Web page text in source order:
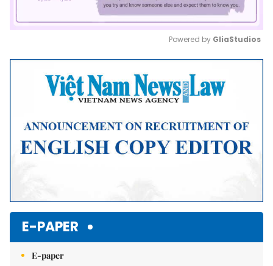
Mute
Powered by GliaStudios
E-PAPER
E-paper